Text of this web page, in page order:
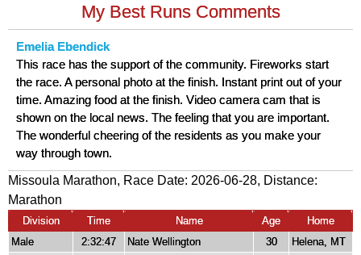
My Best Runs Comments
Emelia Ebendick
This race has the support of the community. Fireworks start
the race. A personal photo at the finish. Instant print out of your
time. Amazing food at the finish. Video camera cam that is
shown on the local news. The feeling that you are important.
The wonderful cheering of the residents as you make your
way through town.
Missoula Marathon, Race Date: 2026-06-28, Distance:
Marathon
Division Time Name Age
Home
Male
2:32:47 Nate Wellington 30 Helena, MT